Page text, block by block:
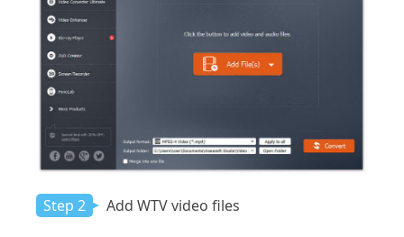
Step 2 Add WTV video files